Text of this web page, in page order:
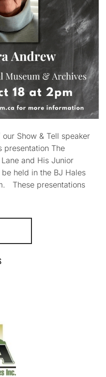
Show & Tell speaker
presentation The
and His Junior
held in the BJ Hales
These presentations